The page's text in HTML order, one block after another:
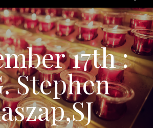
17th :
Stephen